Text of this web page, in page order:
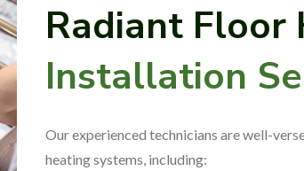
Radiant Floor
Installation
Our experienced technicians are well-
heating systems, including: